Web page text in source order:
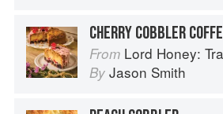
CHERRY COBBLER
From Lord Honey: Traditional Southern
By Jason Smith